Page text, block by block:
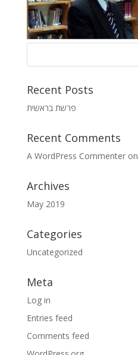
Recent Posts
פרשת בראשית
Recent Comments
A WordPress Commenteron
Archives
May 2019
Categories
Uncategorized
Meta
Log in
Entries feed
Comments feed